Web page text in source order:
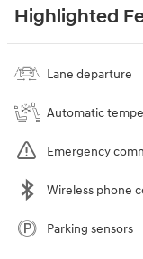
Highlighted
Lane departure
Automatic
Emergency
Wireless phone
Parking sensors